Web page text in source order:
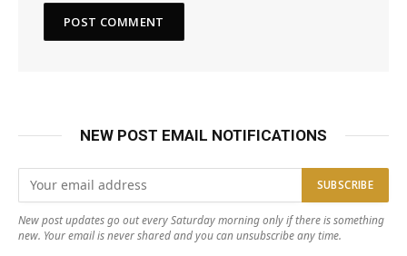
NEW POST EMAIL NOTIFICATIONS
New post updates go out every Saturday morning only if there is something
new. Your email is never shared and you can unsubscribe any time.